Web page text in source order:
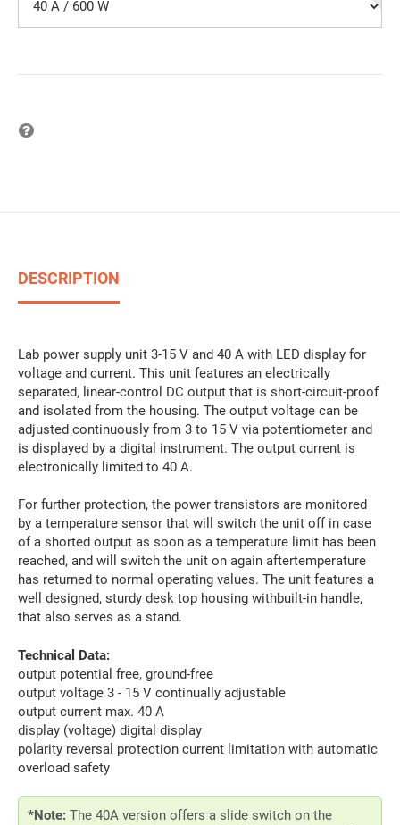
DESCRIPTION
Lab power supply unit 3-15 V and 40 A with LED display for
voltage and current. This unit features an electrically
separated, linear-control DC output that is short-circuit-proof
and isolated from the housing. The output voltage can be
adjusted continuously from 3 to 15 V via potentiometer and
is displayed by a digital instrument. The output current is
electronically limited to 40 A.
For further protection, the power transistors are monitored
by a temperature sensor that will switch the unit off in case
of a shorted output as soon as a temperature limit has been
reached, and will switch the unit on again aftertemperature
has returned to normal operating values. The unit features a
well designed, sturdy desk top housing withbuilt-in handle,
that also serves as a stand.
Technical Data:
output potential free, ground-free
output voltage 3 - 15 V continually adjustable
output current max. 40 A
display (voltage) digital display
polarity reversal protection current limitation with automatic
overload safety
*Note: The 40A version offers a slide switch on the